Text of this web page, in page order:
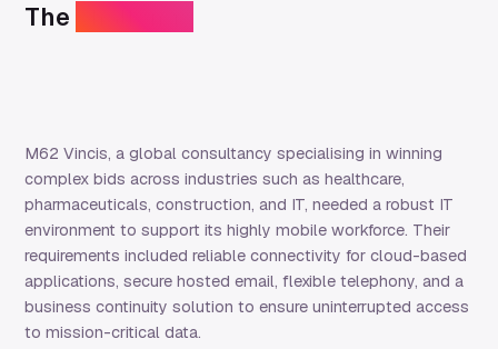
The
M62 Vincis, a global consultancy specialising in winning
complex bids across industries such as healthcare,
pharmaceuticals, construction, and IT, needed a robust IT
environment to support its highly mobile workforce. Their
requirements included reliable connectivity for cloud-based
applications, secure hosted email, flexible telephony, and a
business continuity solution to ensure uninterrupted access
to mission-critical data.